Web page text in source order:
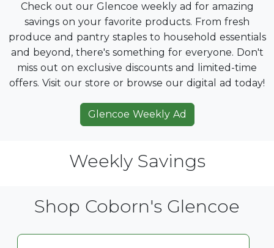
Check out our Glencoe weekly ad for amazing
savings on your favorite products. From fresh
produce and pantry staples to household essentials
and beyond, there's something for everyone. Don't
miss out on exclusive discounts and limited-time
offers. Visit our store or browse our digital ad today!
Glencoe Weekly Ad
Weekly Savings
Shop Coborn's Glencoe